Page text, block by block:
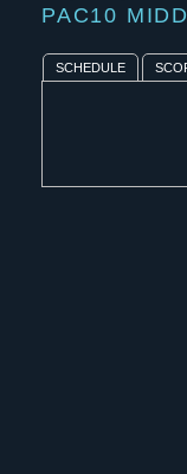
PAC10
SCHEDULE